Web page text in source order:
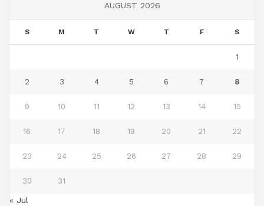
AUGUST 2026
S M T W T F S
1
2 3 4 5 6 7 8
9 10 11 12 13 14 15
16 17 18 19 20 21 22
23 24 25 26 27 28 29
30 31
« Jul